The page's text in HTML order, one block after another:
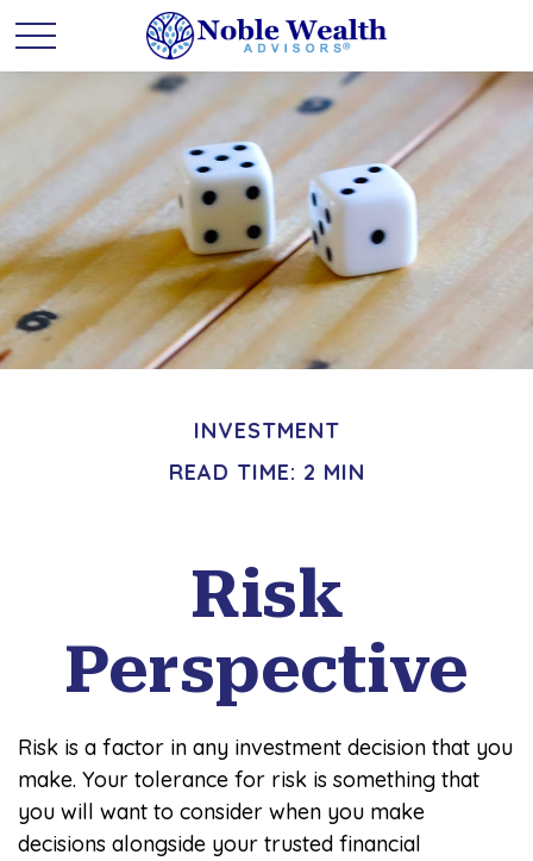
INVESTMENT
READ TIME: 2 MIN
Risk
Perspective
Risk is a factor in any investment decision that you
make. Your tolerance for risk is something that
you will want to consider when you make
decisions alongside your trusted financial